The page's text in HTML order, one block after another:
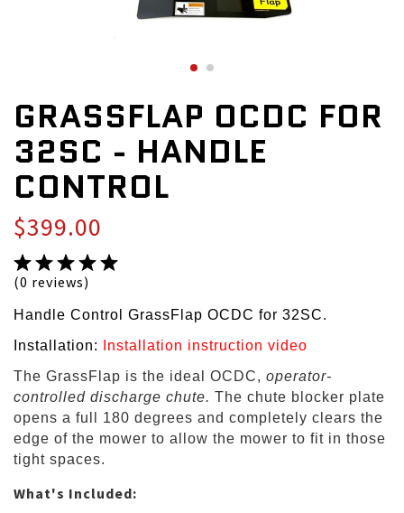
GRASSFLAP OCDC FOR
32SC - HANDLE
CONTROL
$399.00
(0 reviews)
Handle Control GrassFlap OCDC for 32SC.
Installation:
Installation instruction video
The GrassFlap is the ideal OCDC, operator-
controlled discharge chute. The chute blocker plate
opens a full 180 degrees and completely clears the
edge of the mower to allow the mower to fit in those
tight spaces.
What's Included: